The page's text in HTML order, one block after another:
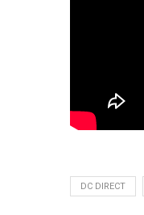
DC DIRECT